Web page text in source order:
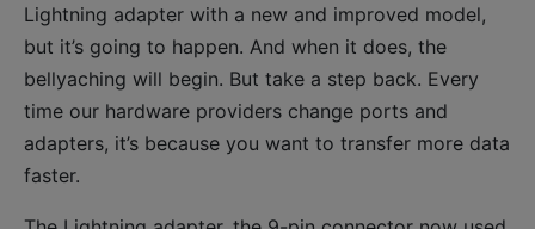
Lightning adapter with a new and improved model,
but it’s going to happen. And when it does, the
bellyaching will begin. But take a step back. Every
time our hardware providers change ports and
adapters, it’s because you want to transfer more data
faster.